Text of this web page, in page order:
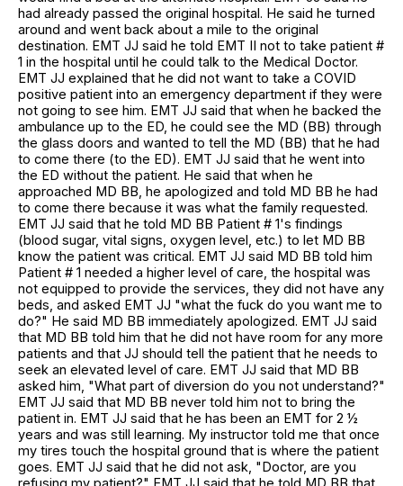
had already passed the original hospital. He said he turned
around and went back about a mile to the original
destination. EMT JJ said he told EMT II not to take patient #
1 in the hospital until he could talk to the Medical Doctor.
EMT JJ explained that he did not want to take a COVID
positive patient into an emergency department if they were
not going to see him. EMT JJ said that when he backed the
ambulance up to the ED, he could see the MD (BB) through
the glass doors and wanted to tell the MD (BB) that he had
to come there (to the ED). EMT JJ said that he went into
the ED without the patient. He said that when he
approached MD BB, he apologized and told MD BB he had
to come there because it was what the family requested.
EMT JJ said that he told MD BB Patient # 1's findings
(blood sugar, vital signs, oxygen level, etc.) to let MD BB
know the patient was critical. EMT JJ said MD BB told him
Patient # 1 needed a higher level of care, the hospital was
not equipped to provide the services, they did not have any
beds, and asked EMT JJ "what the fuck do you want me to
do?" He said MD BB immediately apologized. EMT JJ said
that MD BB told him that he did not have room for any more
patients and that JJ should tell the patient that he needs to
seek an elevated level of care. EMT JJ said that MD BB
asked him, "What part of diversion do you not understand?"
EMT JJ said that MD BB never told him not to bring the
patient in. EMT JJ said that he has been an EMT for 2 ½
years and was still learning. My instructor told me that once
my tires touch the hospital ground that is where the patient
goes. EMT JJ said that he did not ask, "Doctor, are you